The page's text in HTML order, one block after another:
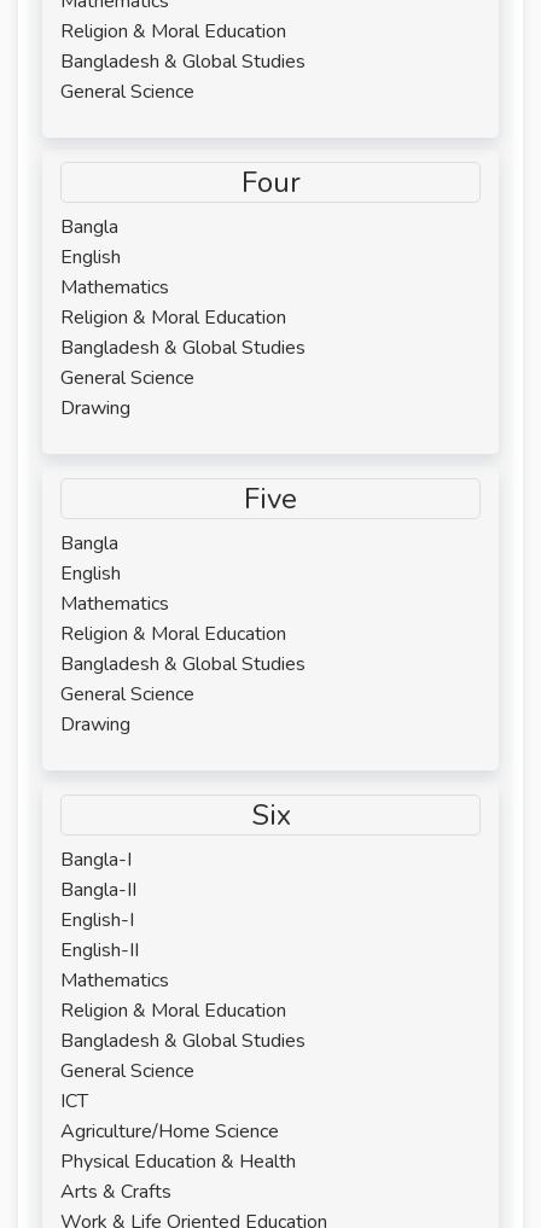
Religion & Moral Education
Bangladesh & Global Studies
General Science
Four
Bangla
English
Mathematics
Religion & Moral Education
Bangladesh & Global Studies
General Science
Drawing
Five
Bangla
English
Mathematics
Religion & Moral Education
Bangladesh & Global Studies
General Science
Drawing
Six
Bangla-I
Bangla-II
English-I
English-II
Mathematics
Religion & Moral Education
Bangladesh & Global Studies
General Science
ICT
Agriculture/Home Science
Physical Education & Health
Arts & Crafts
Work & Life Oriented Education